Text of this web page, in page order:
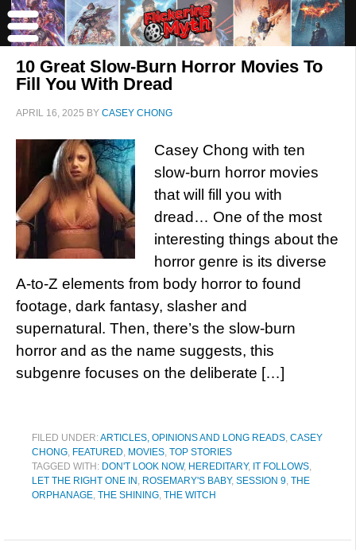
10 Great Slow-Burn Horror Movies To
Fill You With Dread
APRIL 16, 2025 BY CASEY CHONG
Casey Chong with ten
slow-burn horror movies
that will fill you with
dread… One of the most
interesting things about the
horror genre is its diverse
A-to-Z elements from body horror to found
footage, dark fantasy, slasher and
supernatural. Then, there’s the slow-burn
horror and as the name suggests, this
subgenre focuses on the deliberate […]
FILED UNDER:ARTICLES, OPINIONS AND LONG READS, CASEY
CHONG, FEATURED, MOVIES, TOP STORIES
TAGGED WITH: DON'T LOOK NOW, HEREDITARY, IT FOLLOWS,
LET THE RIGHT ONE IN , ROSEMARY'S BABY, SESSION 9, THE
ORPHANAGE, THE SHINING, THE WITCH